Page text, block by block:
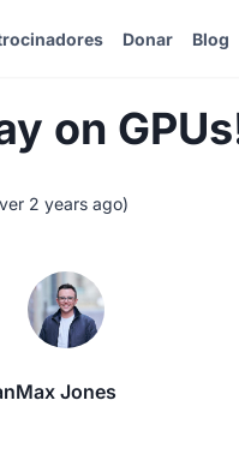
Donar Blog
on
2 years ago)
Max Jones